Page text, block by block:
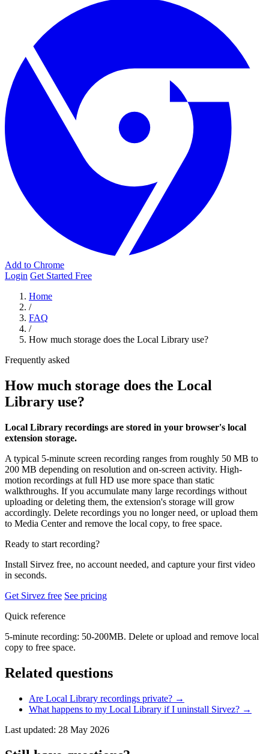
Add to Chrome
Login Get Started Free
Home
/
FAQ
/
How much storage does the Local Library use?
Frequently asked
How much storage does the Local
Library use?
Local Library recordings are stored in your browser's local
extension storage.
A typical 5-minute screen recording ranges from roughly 50 MB to
200 MB depending on resolution and on-screen activity. High-
motion recordings at full HD use more space than static
walkthroughs. If you accumulate many large recordings without
uploading or deleting them, the extension's storage will grow
accordingly. Delete recordings you no longer need, or upload them
to Media Center and remove the local copy, to free space.
Ready to start recording?
Install Sirvez free, no account needed, and capture your first video
in seconds.
Get Sirvez free See pricing
Quick reference
5-minute recording: 50-200MB. Delete or upload and remove local
copy to free space.
Related questions
Are Local Library recordings private? →
What happens to my Local Library if I uninstall Sirvez? →
Last updated: 28 May 2026